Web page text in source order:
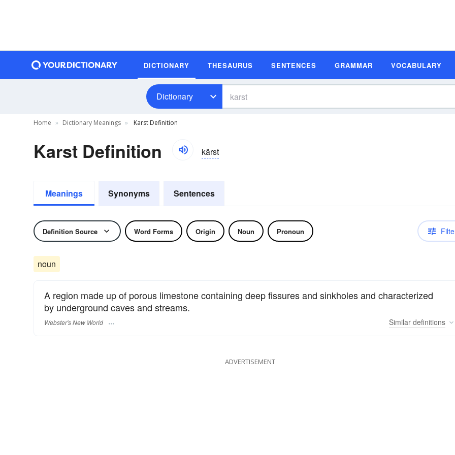
DICTIONARY THESAURUS SENTENCES GRAMMAR VOCABULARY
Dictionary
Home Dictionary Meanings Karst Definition
Karst Definition kärst
Meanings Synonyms Sentences
Definition Source Word Forms Origin Noun Pronoun
noun
A region made up of porous limestone containing deep fissures and sinkholes and characterized
by underground caves and streams.
Webster's New World Similar definitions
ADVERTISEMENT